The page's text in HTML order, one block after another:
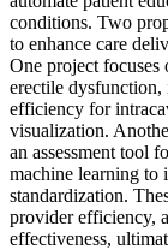
conditions. Two
to enhance care
One project
erectile
efficiency for
visualization.
an assessment tool
machine learning to
standardization.
provider efficiency,
effectiveness,